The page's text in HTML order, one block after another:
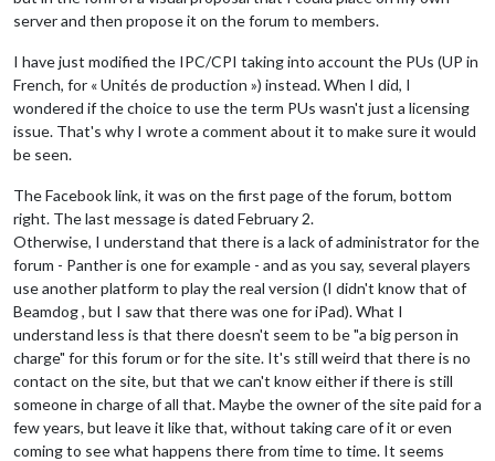
server and then propose it on the forum to members.
I have just modified the IPC/CPI taking into account the PUs (UP in
French, for « Unités de production ») instead. When I did, I
wondered if the choice to use the term PUs wasn't just a licensing
issue. That's why I wrote a comment about it to make sure it would
be seen.
The Facebook link, it was on the first page of the forum, bottom
right. The last message is dated February 2.
Otherwise, I understand that there is a lack of administrator for the
forum - Panther is one for example - and as you say, several players
use another platform to play the real version (I didn't know that of
Beamdog , but I saw that there was one for iPad). What I
understand less is that there doesn't seem to be "a big person in
charge" for this forum or for the site. It's still weird that there is no
contact on the site, but that we can't know either if there is still
someone in charge of all that. Maybe the owner of the site paid for a
few years, but leave it like that, without taking care of it or even
coming to see what happens there from time to time. It seems